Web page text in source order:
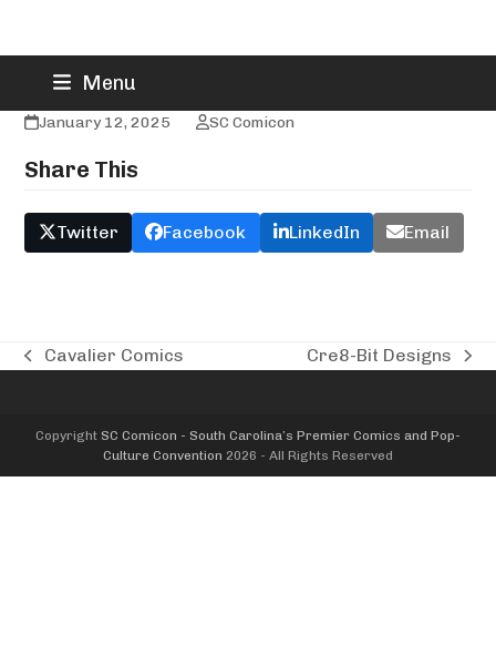
content
Menu
CraftingBNichols
January 12, 2025 SC Comicon
Share This
Twitter Facebook LinkedIn Email
previous
Cavalier Comics
next
Cre8-Bit Designs
Copyright SC Comicon - South Carolina’s Premier Comics and Pop-
Culture Convention 2026 - All Rights Reserved